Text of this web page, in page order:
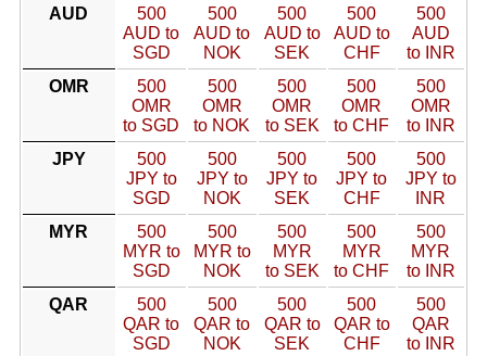
AUD
500
AUD to
SGD
500
AUD to
NOK
500
AUD to
SEK
500
AUD to
CHF
500
AUD
to INR
OMR
500
OMR
to SGD
500
OMR
to NOK
500
OMR
to SEK
500
OMR
to CHF
500
OMR
to INR
JPY
500
JPY to
SGD
500
JPY to
NOK
500
JPY to
SEK
500
JPY to
CHF
500
JPY to
INR
MYR
500
MYR to
SGD
500
MYR to
NOK
500
MYR
to SEK
500
MYR
to CHF
500
MYR
to INR
QAR
500
QAR to
SGD
500
QAR to
NOK
500
QAR to
SEK
500
QAR to
CHF
500
QAR
to INR